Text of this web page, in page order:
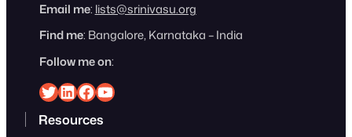
Email me: lists@srinivasu.org
Find me: Bangalore, Karnataka – India
Follow me on:
Srinivasu on Twitter
Srinivasu on Linkedin
Srinivasu on Facebook
Srinivasu on YouTube
Resources